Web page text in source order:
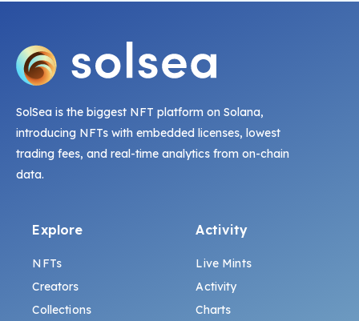
SolSea is the biggest NFT platform on Solana,
introducing NFTs with embedded licenses, lowest
trading fees, and real-time analytics from on-chain
data.
Explore
NFTs
Creators
Collections
Activity
Live Mints
Activity
Charts